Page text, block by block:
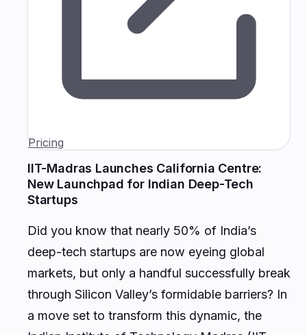
Pricing
IIT-Madras Launches California Centre:
New Launchpad for Indian Deep-Tech
Startups
Did you know that nearly 50% of India’s
deep-tech startups are now eyeing global
markets, but only a handful successfully break
through Silicon Valley’s formidable barriers? In
a move set to transform this dynamic, the